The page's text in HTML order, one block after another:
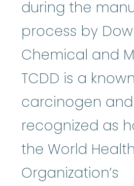
during the
process by Dow
Chemical and
TCDD is a known
carcinogen and
recognized as
the World Health
Organization’s